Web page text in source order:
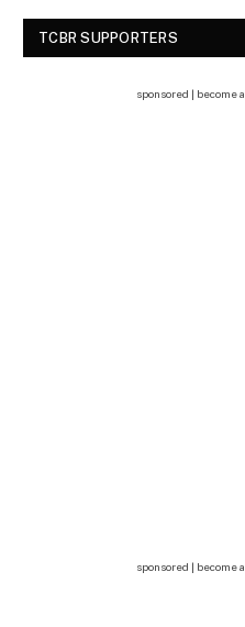
TCBR SUPPORTERS
sponsored | become a
sponsored | become a